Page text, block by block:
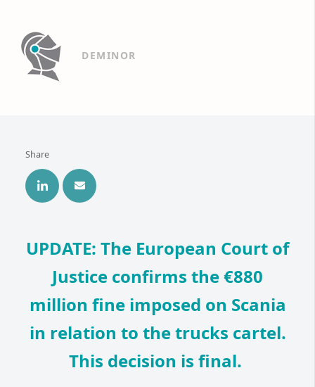
DEMINOR
Share
UPDATE: The European Court of
Justice confirms the €880
million fine imposed on Scania
in relation to the trucks cartel.
This decision is final.